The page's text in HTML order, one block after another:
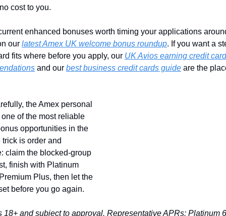
cost to you.
enhanced bonuses worth timing your applications
our latest Amex UK welcome bonus roundup. If you want a
fits where before you apply, our UK Avios earning credit card
and our best business credit cards guide are the
the Amex personal
of the most reliable
opportunities in the
trick is order and
claim the blocked-group
finish with Platinum
Plus, then let the
before you go again.
18+ and subject to approval. Representative APRs: Platinum